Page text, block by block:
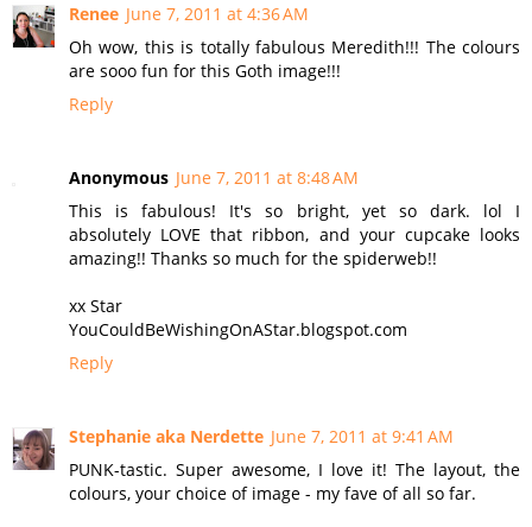
Renee June 7, 2011 at 4:36 AM
Oh wow, this is totally fabulous Meredith!!! The colours
are sooo fun for this Goth image!!!
Reply
Anonymous June 7, 2011 at 8:48 AM
This is fabulous! It's so bright, yet so dark. lol I
absolutely LOVE that ribbon, and your cupcake looks
amazing!! Thanks so much for the spiderweb!!
xx Star
YouCouldBeWishingOnAStar.blogspot.com
Reply
Stephanie aka Nerdette June 7, 2011 at 9:41 AM
PUNK-tastic. Super awesome, I love it! The layout, the
colours, your choice of image - my fave of all so far.